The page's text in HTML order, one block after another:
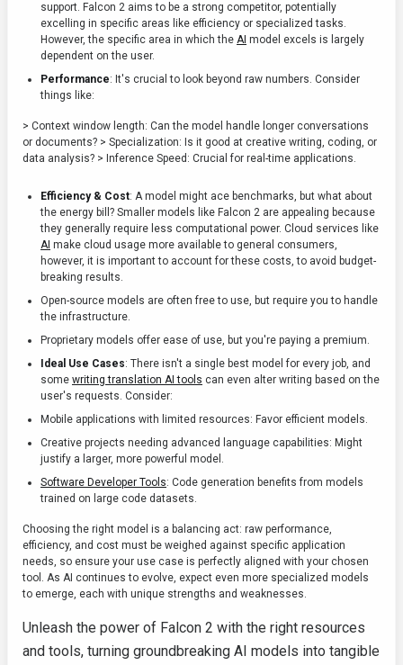
support. Falcon 2 aims to be a strong competitor, potentially
excelling in specific areas like efficiency or specialized tasks.
However, the specific area in which the AI model excels is largely
dependent on the user.
Performance: It's crucial to look beyond raw numbers. Consider
things like:
> Context window length: Can the model handle longer conversations
or documents? > Specialization: Is it good at creative writing, coding, or
data analysis? > Inference Speed: Crucial for real-time applications.
Efficiency & Cost: A model might ace benchmarks, but what about
the energy bill? Smaller models like Falcon 2 are appealing because
they generally require less computational power. Cloud services like
AI make cloud usage more available to general consumers,
however, it is important to account for these costs, to avoid budget-
breaking results.
Open-source models are often free to use, but require you to handle
the infrastructure.
Proprietary models offer ease of use, but you're paying a premium.
Ideal Use Cases: There isn't a single best model for every job, and
some writing translation AI tools can even alter writing based on the
user's requests. Consider:
Mobile applications with limited resources: Favor efficient models.
Creative projects needing advanced language capabilities: Might
justify a larger, more powerful model.
Software Developer Tools: Code generation benefits from models
trained on large code datasets.
Choosing the right model is a balancing act: raw performance,
efficiency, and cost must be weighed against specific application
needs, so ensure your use case is perfectly aligned with your chosen
tool. As AI continues to evolve, expect even more specialized models
to emerge, each with unique strengths and weaknesses.
Unleash the power of Falcon 2 with the right resources
and tools, turning groundbreaking AI models into tangible